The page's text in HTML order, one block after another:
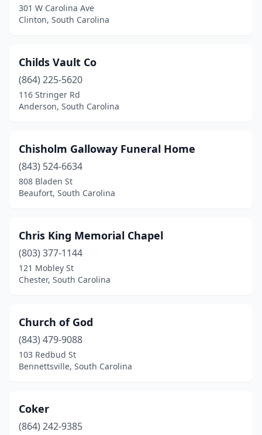
301 W Carolina Ave
Clinton, South Carolina
Childs Vault Co
(864) 225-5620
116 Stringer Rd
Anderson, South Carolina
Chisholm Galloway Funeral Home
(843) 524-6634
808 Bladen St
Beaufort, South Carolina
Chris King Memorial Chapel
(803) 377-1144
121 Mobley St
Chester, South Carolina
Church of God
(843) 479-9088
103 Redbud St
Bennettsville, South Carolina
Coker
(864) 242-9385